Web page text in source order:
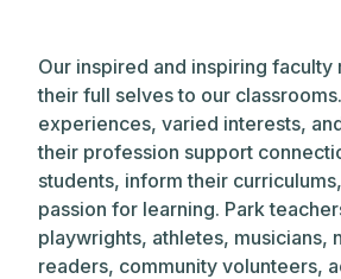
Our inspired and inspiring faculty
their full selves to our
experiences, varied interests,
their profession support
students, inform their
passion for learning. Park
playwrights, athletes, musicians,
readers, community volunteers,